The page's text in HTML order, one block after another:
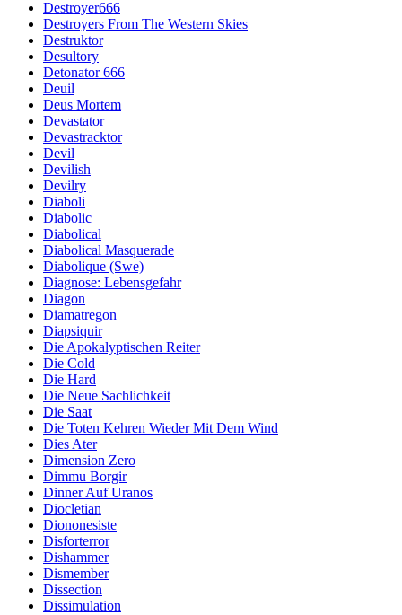
Destroyer666
Destroyers From The Western Skies
Destruktor
Desultory
Detonator 666
Deuil
Deus Mortem
Devastator
Devastracktor
Devil
Devilish
Devilry
Diaboli
Diabolic
Diabolical
Diabolical Masquerade
Diabolique (Swe)
Diagnose: Lebensgefahr
Diagon
Diamatregon
Diapsiquir
Die Apokalyptischen Reiter
Die Cold
Die Hard
Die Neue Sachlichkeit
Die Saat
Die Toten Kehren Wieder Mit Dem Wind
Dies Ater
Dimension Zero
Dimmu Borgir
Dinner Auf Uranos
Diocletian
Diononesiste
Disforterror
Dishammer
Dismember
Dissection
Dissimulation